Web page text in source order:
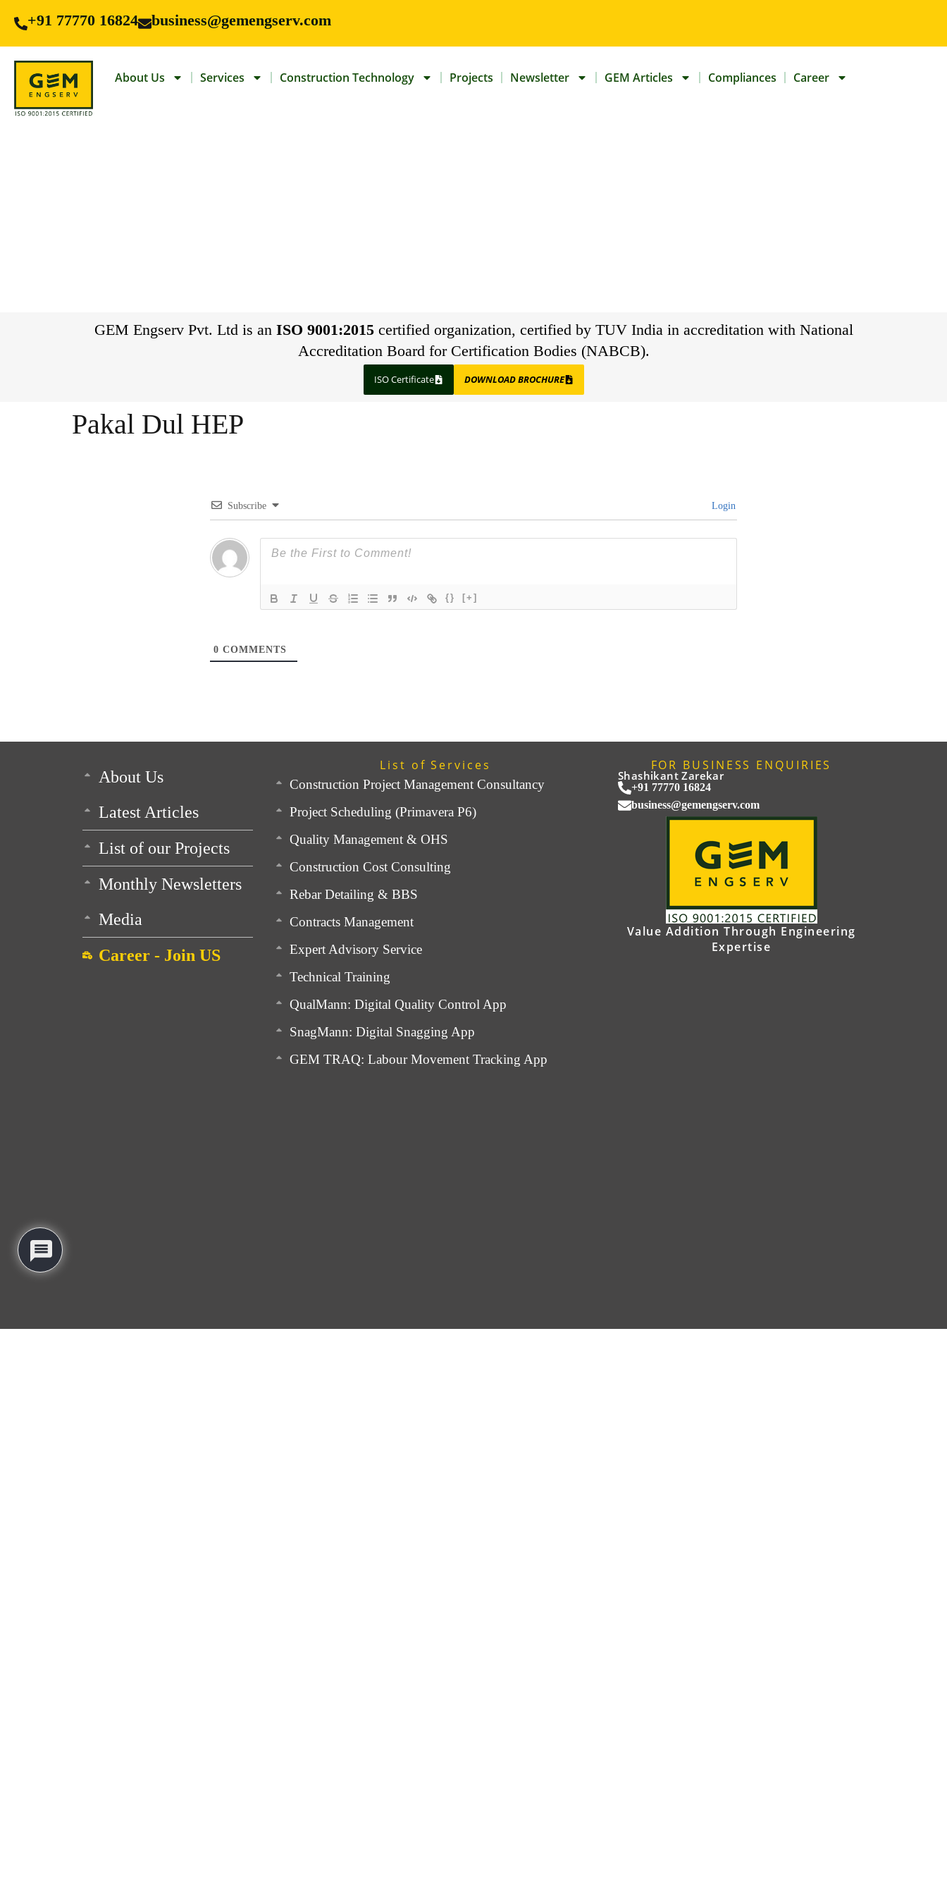
+91 77770 16824 business@gemengserv.com
About Us Services Construction Technology Projects Newsletter GEM Articles Compliances Career
GEM Engserv Pvt. Ltd is an ISO 9001:2015certified organization, certified by TUV India in accreditation with National
Accreditation Board for Certification Bodies (NABCB).
ISO Certificate DOWNLOAD BROCHURE
Pakal Dul HEP
Subscribe Login
{} [+]
0 COMMENTS
About Us
Latest Articles
List of our Projects
Monthly Newsletters
Media
Career - Join US
List of Services
Construction Project Management Consultancy
Project Scheduling (Primavera P6)
Quality Management & OHS
Construction Cost Consulting
Rebar Detailing & BBS
Contracts Management
Expert Advisory Service
Technical Training
QualMann: Digital Quality Control App
SnagMann: Digital Snagging App
GEM TRAQ: Labour Movement Tracking App
FOR BUSINESS ENQUIRIES
Shashikant Zarekar
+91 77770 16824
business@gemengserv.com
Value Addition Through Engineering
Expertise